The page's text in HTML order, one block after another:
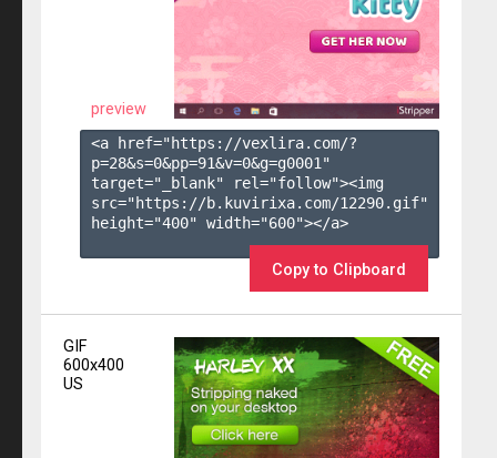
preview
<a href="https://vexlira.com/?
p=28&s=0&pp=91&v=0&g=g0001 "
target="_blank" rel="follow"><img
src="https://b.kuvirixa.com/12290.gif"
height="400" width="600"></a>
Copy to Clipboard
GIF
600x400
US